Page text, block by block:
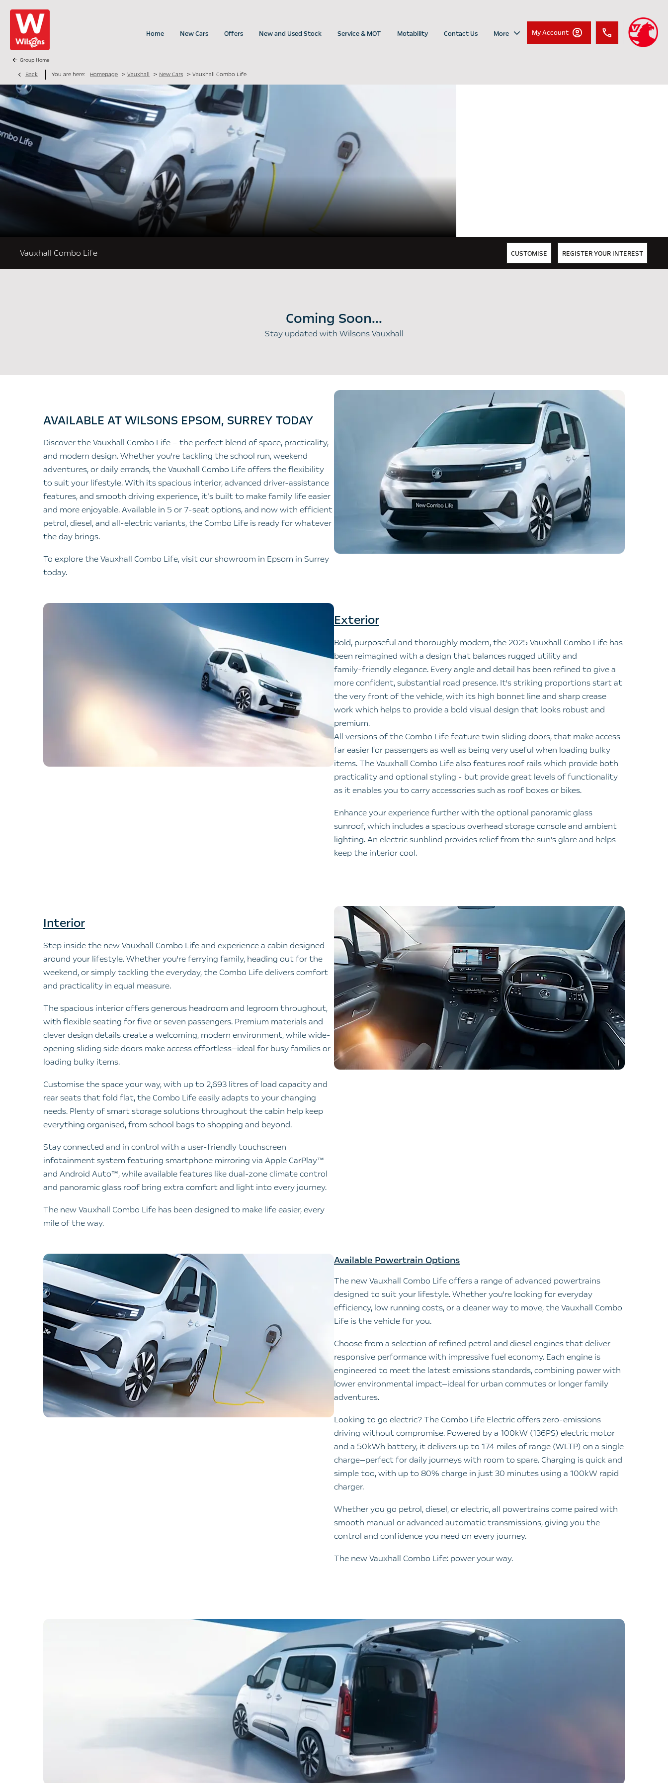
Group Home
My Account
Home New Cars Offers New and Used Stock Service & MOT Motability Contact Us More
Back You are here: Homepage > Vauxhall > New Cars > Vauxhall Combo Life
Vauxhall Combo Life CUSTOMISE REGISTER YOUR INTEREST
Coming Soon...
Stay updated with Wilsons Vauxhall
AVAILABLE AT WILSONS EPSOM, SURREY TODAY
​Discover the Vauxhall Combo Life – the perfect blend of space, practicality,
and modern design. Whether you're tackling the school run, weekend
adventures, or daily errands, the Vauxhall Combo Life offers the flexibility
to suit your lifestyle. With its spacious interior, advanced driver-assistance
features, and smooth driving experience, it’s built to make family life easier
and more enjoyable. Available in 5 or 7-seat options, and now with efficient
petrol, diesel, and all-electric variants, the Combo Life is ready for whatever
the day brings.
To explore the Vauxhall Combo Life, visit our showroom in Epsom in Surrey
today.
Exterior
Bold, purposeful and thoroughly modern, the 2025 Vauxhall Combo Life has
been reimagined with a design that balances rugged utility and
family‑friendly elegance. Every angle and detail has been refined to give a
more confident, substantial road presence. It's striking proportions start at
the very front of the vehicle, with its high bonnet line and sharp crease
work which helps to provide a bold visual design that looks robust and
premium.
All versions of the Combo Life feature twin sliding doors, that make access
far easier for passengers as well as being very useful when loading bulky
items. The Vauxhall Combo Life also features roof rails which provide both
practicality and optional styling - but provide great levels of functionality
as it enables you to carry accessories such as roof boxes or bikes.
Enhance your experience further with the optional panoramic glass
sunroof, which includes a spacious overhead storage console and ambient
lighting. An electric sunblind provides relief from the sun's glare and helps
keep the interior cool.
Interior
Step inside the new Vauxhall Combo Life and experience a cabin designed
around your lifestyle. Whether you're ferrying family, heading out for the
weekend, or simply tackling the everyday, the Combo Life delivers comfort
and practicality in equal measure.
The spacious interior offers generous headroom and legroom throughout,
with flexible seating for five or seven passengers. Premium materials and
clever design details create a welcoming, modern environment, while wide-
opening sliding side doors make access effortless—ideal for busy families or
loading bulky items.
Customise the space your way, with up to 2,693 litres of load capacity and
rear seats that fold flat, the Combo Life easily adapts to your changing
needs. Plenty of smart storage solutions throughout the cabin help keep
everything organised, from school bags to shopping and beyond.
Stay connected and in control with a user-friendly touchscreen
infotainment system featuring smartphone mirroring via Apple CarPlay™
and Android Auto™, while available features like dual-zone climate control
and panoramic glass roof bring extra comfort and light into every journey.
The new Vauxhall Combo Life has been designed to make life easier, every
mile of the way.
Available Powertrain Options
The new Vauxhall Combo Life offers a range of advanced powertrains
designed to suit your lifestyle. Whether you're looking for everyday
efficiency, low running costs, or a cleaner way to move, the Vauxhall Combo
Life is the vehicle for you.
Choose from a selection of refined petrol and diesel engines that deliver
responsive performance with impressive fuel economy. Each engine is
engineered to meet the latest emissions standards, combining power with
lower environmental impact—ideal for urban commutes or longer family
adventures.
Looking to go electric? The Combo Life Electric offers zero-emissions
driving without compromise. Powered by a 100kW (136PS) electric motor
and a 50kWh battery, it delivers up to 174 miles of range (WLTP) on a single
charge—perfect for daily journeys with room to spare. Charging is quick and
simple too, with up to 80% charge in just 30 minutes using a 100kW rapid
charger.
Whether you go petrol, diesel, or electric, all powertrains come paired with
smooth manual or advanced automatic transmissions, giving you the
control and confidence you need on every journey.
The new Vauxhall Combo Life: power your way.